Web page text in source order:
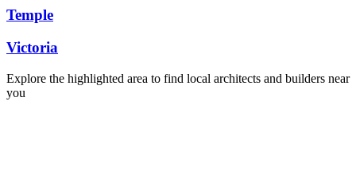
Temple
Victoria
Explore the highlighted area to find local architects and builders near
you